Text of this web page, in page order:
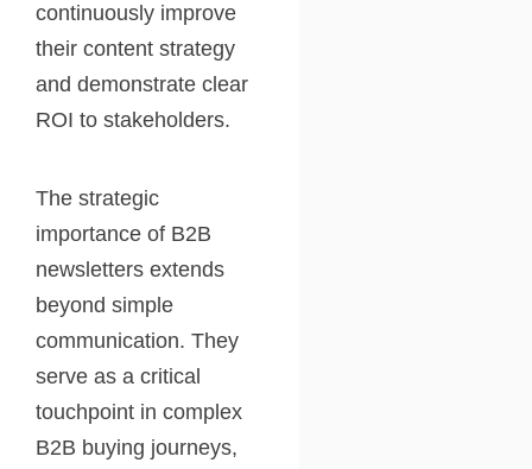
continuously improve
their content strategy
and demonstrate clear
ROI to stakeholders.
The strategic
importance of B2B
newsletters extends
beyond simple
communication. They
serve as a critical
touchpoint in complex
B2B buying journeys,